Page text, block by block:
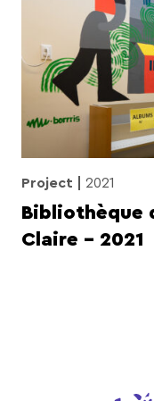
Project 2021
Bibliothèque
Claire – 2021
DON'T MISS